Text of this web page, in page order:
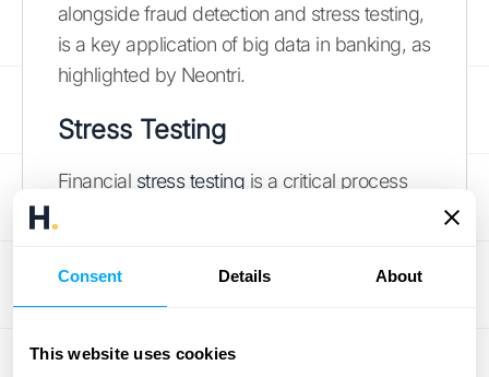
Consent Details About
This website uses cookies
alongside fraud detection and stress testing,
is a key application of big data in banking, as
highlighted by Neontri.
Stress Testing
Financial stress testing is a critical process
conditions. Big data analytics enhances
stress testing by providing more
simulations. This allows institutions to model